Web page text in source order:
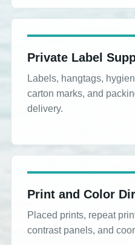
Private Label
Labels, hangtags,
carton marks, and
delivery.
Print and Color
Placed prints, repeat
contrast panels, and